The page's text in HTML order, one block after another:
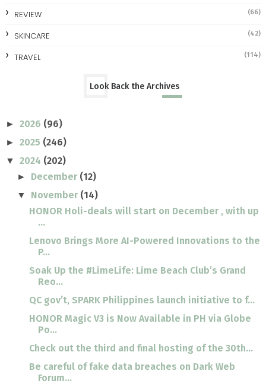
REVIEW (66)
SKINCARE (42)
TRAVEL (114)
Look Back the Archives
► 2026 (96)
► 2025 (246)
▼ 2024 (202)
► December (12)
▼ November (14)
HONOR Holi-deals will start on December , with up
...
Lenovo Brings More AI-Powered Innovations to the
P...
Soak Up the #LimeLife: Lime Beach Club’s Grand
Reo...
QC gov’t, SPARK Philippines launch initiative to f...
HONOR Magic V3 is Now Available in PH via Globe
Po...
Check out the third and final hosting of the 30th...
Be careful of fake data breaches on Dark Web
Forum...